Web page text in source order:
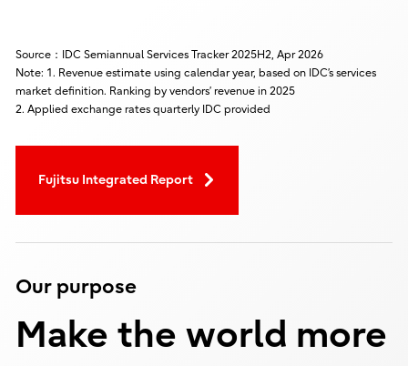
Source：IDC Semiannual Services Tracker 2025H2, Apr 2026
Note: 1. Revenue estimate using calendar year, based on IDC’s services
market definition. Ranking by vendors’ revenue in 2025
2. Applied exchange rates quarterly IDC provided
Fujitsu Integrated Report
Our purpose
Make the world more